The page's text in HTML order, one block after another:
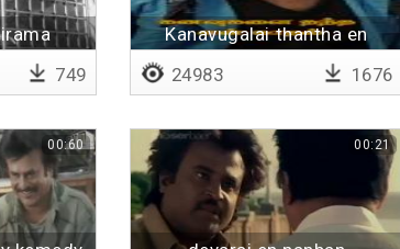
749
Kanavugalai thantha en
kadhal - Lyrical
24983 1676
00:60 00:21